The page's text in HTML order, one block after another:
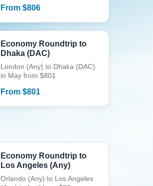
From$806
Economy Roundtrip to
Dhaka (DAC)
London (Any) to Dhaka (DAC)
in May from $801
From$801
Economy Roundtrip to
Los Angeles (Any)
Orlando (Any) to Los Angeles